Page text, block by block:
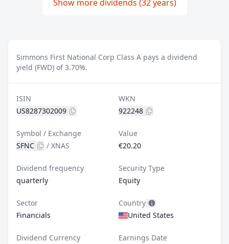
Show more dividends (32 years)
Simmons First National Corp Class A pays a dividend
yield (FWD) of 3.70%.
ISIN
US8287302009
WKN
922248
Symbol / Exchange
SFNC
/ XNAS
Value
€20.20
Dividend frequency
quarterly
Security Type
Equity
Sector
Financials
Country
United States
Dividend Currency Earnings Date